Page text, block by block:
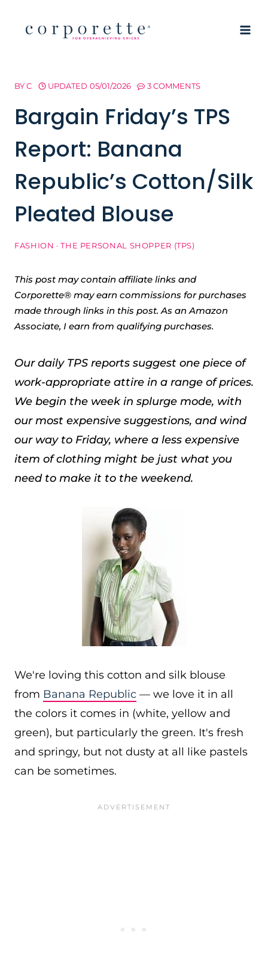
BYC UPDATED 05/01/2026 3 COMMENTS
Bargain Friday’s TPS
Report: Banana
Republic’s Cotton/Silk
Pleated Blouse
FASHION ·THE PERSONAL SHOPPER (TPS)
This post may contain affiliate links and
Corporette® may earn commissions for purchases
made through links in this post. As an Amazon
Associate, I earn from qualifying purchases.
Our daily TPS reports suggest one piece of
work-appropriate attire in a range of prices.
We begin the week in splurge mode, with
our most expensive suggestions, and wind
our way to Friday, where a less expensive
item of clothing might be just what you
need to make it to the weekend.
We're loving this cotton and silk blouse
from Banana Republic — we love it in all
the colors it comes in (white, yellow and
green), but particularly the green. It's fresh
and springy, but not dusty at all like pastels
can be sometimes.